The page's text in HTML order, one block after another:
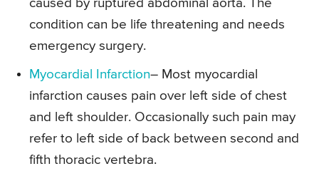
caused by ruptured abdominal aorta. The
condition can be life threatening and needs
emergency surgery.
Myocardial Infarction– Most myocardial
infarction causes pain over left side of chest
and left shoulder. Occasionally such pain may
refer to left side of back between second and
fifth thoracic vertebra.